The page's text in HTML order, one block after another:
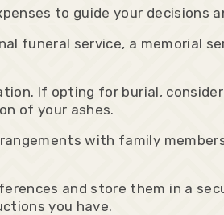
to guide your decisions
funeral service, a memorial
If opting for burial,
of your ashes.
with family
and store them in a
you have.